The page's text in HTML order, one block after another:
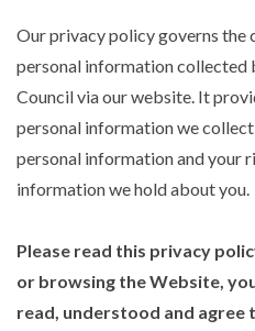
Our privacy policy governs the
personal information collected
Council via our website. It
personal information we
personal information and your
information we hold about you.
Please read this privacy
or browsing the Website,
read, understood and agree